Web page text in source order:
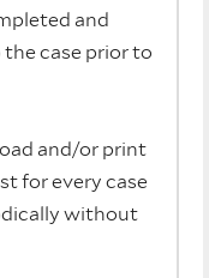
and
case prior to
and/or print
for every case
without